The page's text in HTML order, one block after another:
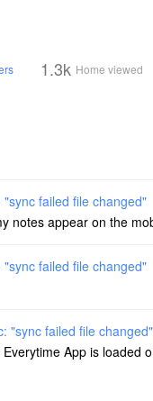
1.3k Home viewed
"sync failed file changed"
notes appear on the
"sync failed file changed"
"sync failed file changed"
App is loaded